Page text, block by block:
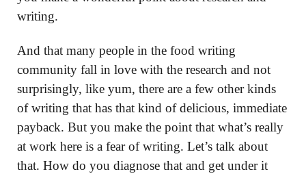
writing.
And that many people in the food writing
community fall in love with the research and not
surprisingly, like yum, there are a few other kinds
of writing that has that kind of delicious, immediate
payback. But you make the point that what’s really
at work here is a fear of writing. Let’s talk about
that. How do you diagnose that and get under it